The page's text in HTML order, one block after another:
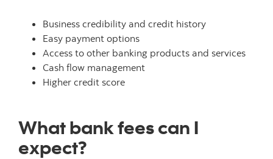
Business credibility and credit history
Easy payment options
Access to other banking products and services
Cash flow management
Higher credit score
What bank fees can I
expect?